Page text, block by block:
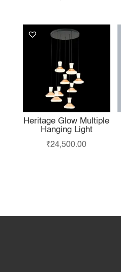
Heritage Glow Multiple
Hanging Light
₹24,500.00